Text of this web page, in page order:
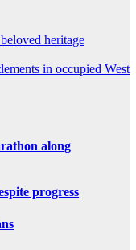
heritage
in occupied West
along
progress